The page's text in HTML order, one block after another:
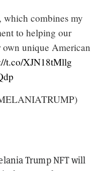
which combines my
to helping our
unique American
t.co/XJN18tMllg
Trump NFT will